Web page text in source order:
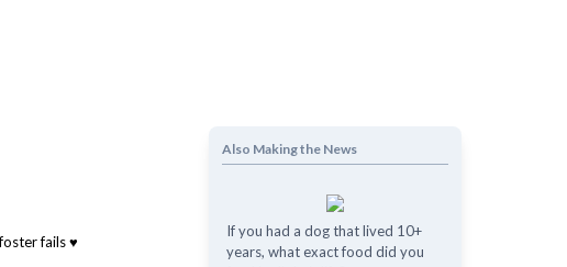
Also Making the News
If you had a dog that lived 10+
years, what exact food did you